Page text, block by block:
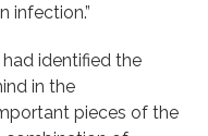
infection.”
identified the
in the
pieces of the